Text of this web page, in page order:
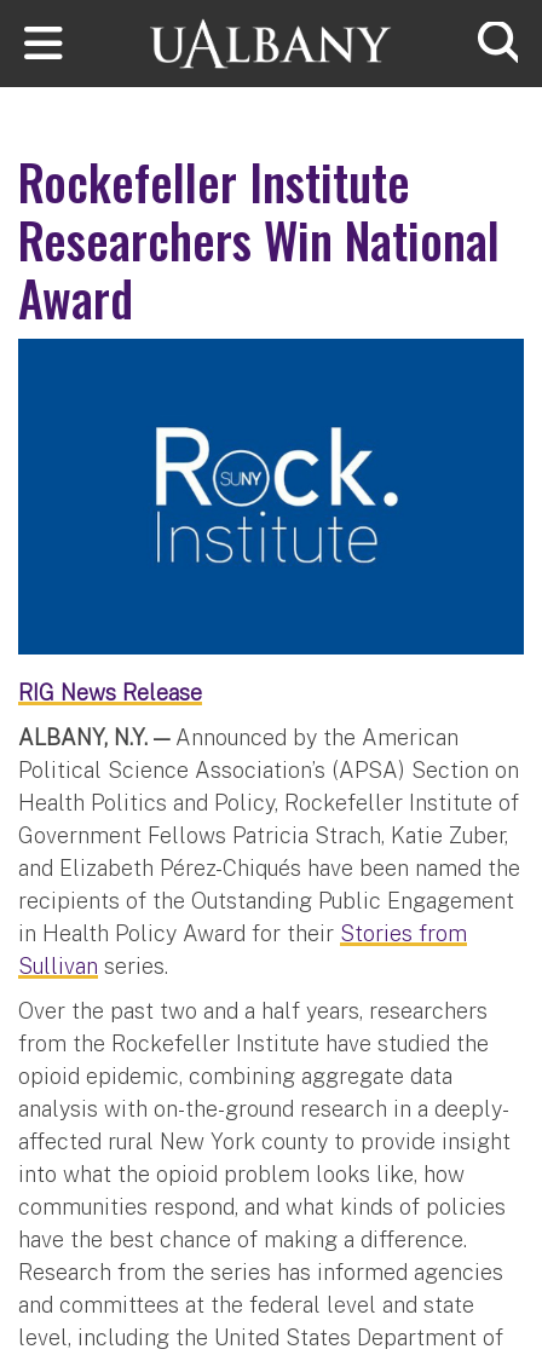
Skip to main content
Rockefeller Institute
Researchers Win National
Award
RIG News Release
ALBANY, N.Y. — Announced by the American
Political Science Association’s (APSA) Section on
Health Politics and Policy, Rockefeller Institute of
Government Fellows Patricia Strach, Katie Zuber,
and Elizabeth Pérez-Chiqués have been named the
recipients of the Outstanding Public Engagement
in Health Policy Award for their Stories from
Sullivan series.
Over the past two and a half years, researchers
from the Rockefeller Institute have studied the
opioid epidemic, combining aggregate data
analysis with on-the-ground research in a deeply-
affected rural New York county to provide insight
into what the opioid problem looks like, how
communities respond, and what kinds of policies
have the best chance of making a difference.
Research from the series has informed agencies
and committees at the federal level and state
level, including the United States Department of